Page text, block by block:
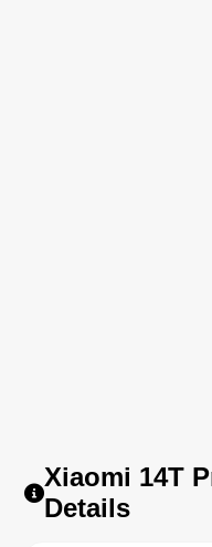
Xiaomi 14T
Details